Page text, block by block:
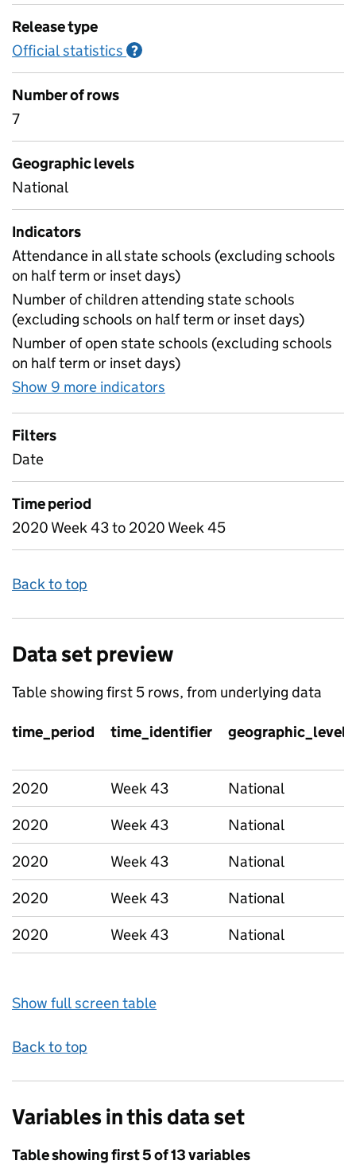
Release type
Official statistics ?
Number of rows
7
Geographic levels
National
Indicators
Attendance in all state schools (excluding schools
on half term or inset days)
Number of children attending state schools
(excluding schools on half term or inset days)
Number of open state schools (excluding schools
on half term or inset days)
Show 9 more indicators
Filters
Date
Time period
2020 Week 43 to 2020 Week 45
Back to top
Data set preview
Table showing first 5 rows, from underlying data
time_period time_identifier geographic_level
2020 Week 43
National
2020
Week 43
National
2020
Week 43
National
2020
Week 43
National
2020
Week 43 National
Show full screen table
Back to top
Variables in this data set
Table showing first 5 of 13 variables